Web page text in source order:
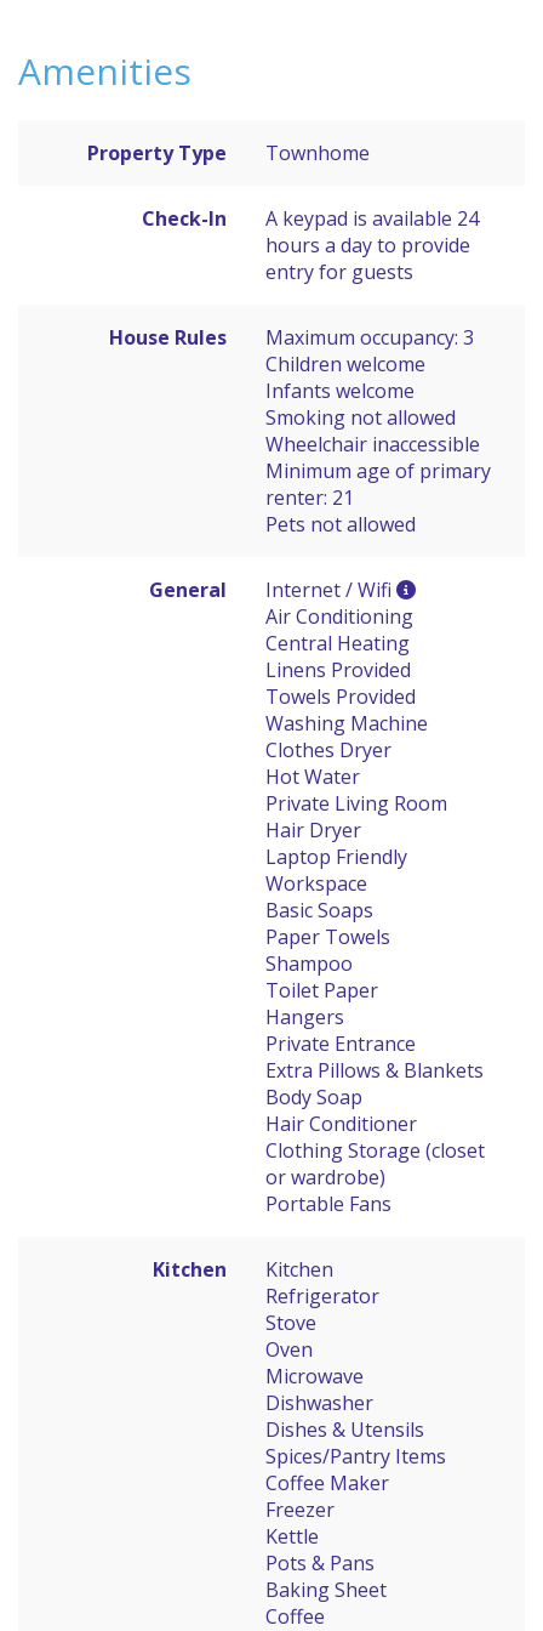
Amenities
Property Type Townhome
Check-In
A keypad is available 24
hours a day to provide
entry for guests
House Rules
Maximum occupancy: 3
Children welcome
Infants welcome
Smoking not allowed
Wheelchair inaccessible
Minimum age of primary
renter: 21
Pets not allowed
General
Internet / Wifi
Air Conditioning
Central Heating
Linens Provided
Towels Provided
Washing Machine
Clothes Dryer
Hot Water
Private Living Room
Hair Dryer
Laptop Friendly
Workspace
Basic Soaps
Paper Towels
Shampoo
Toilet Paper
Hangers
Private Entrance
Extra Pillows & Blankets
Body Soap
Hair Conditioner
Clothing Storage (closet
or wardrobe)
Portable Fans
Kitchen
Kitchen
Refrigerator
Stove
Oven
Microwave
Dishwasher
Dishes & Utensils
Spices/Pantry Items
Coffee Maker
Freezer
Kettle
Pots & Pans
Baking Sheet
Coffee